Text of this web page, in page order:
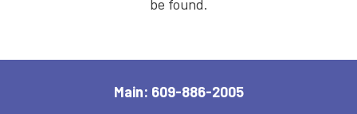
be found.
Main: 609-886-2005